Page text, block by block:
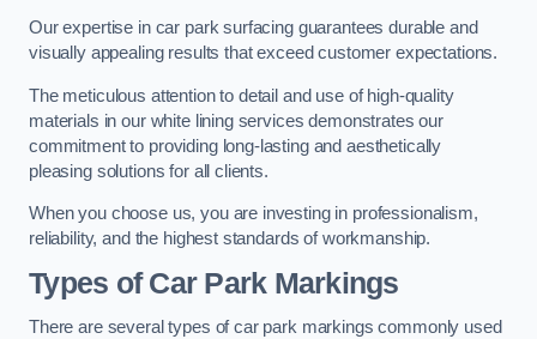
Our expertise in car park surfacing guarantees durable and
visually appealing results that exceed customer expectations.
The meticulous attention to detail and use of high-quality
materials in our white lining services demonstrates our
commitment to providing long-lasting and aesthetically
pleasing solutions for all clients.
When you choose us, you are investing in professionalism,
reliability, and the highest standards of workmanship.
Types of Car Park Markings
There are several types of car park markings commonly used